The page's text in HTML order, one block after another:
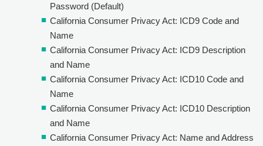
Password (Default)
California Consumer Privacy Act: ICD9 Code and
Name
California Consumer Privacy Act: ICD9 Description
and Name
California Consumer Privacy Act: ICD10 Code and
Name
California Consumer Privacy Act: ICD10 Description
and Name
California Consumer Privacy Act: Name and Address